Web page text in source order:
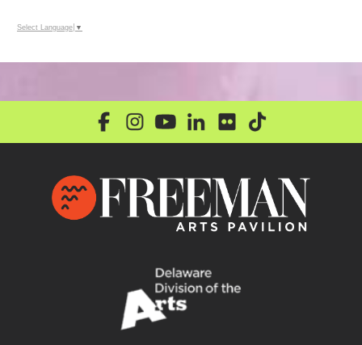
Select Language ▼